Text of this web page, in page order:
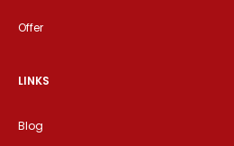
Offer
LINKS
Blog